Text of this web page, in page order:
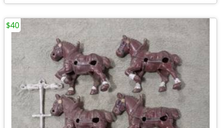
$40